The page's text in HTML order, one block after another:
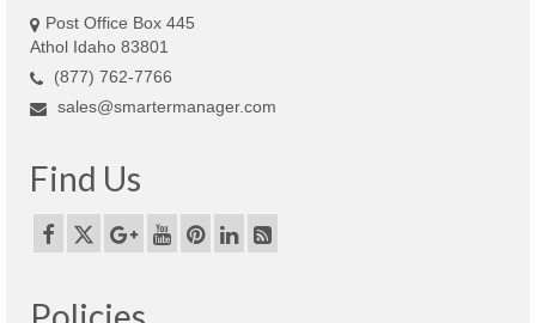
Post Office Box 445
Athol Idaho 83801
(877) 762-7766
sales@smartermanager.com
Find Us